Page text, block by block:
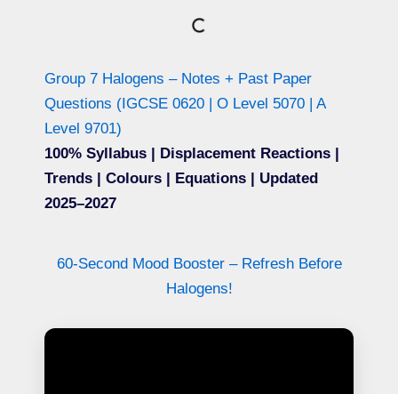
Group 7 Halogens – Notes + Past Paper
Questions (IGCSE 0620 | O Level 5070 | A
Level 9701)
100% Syllabus | Displacement Reactions |
Trends | Colours | Equations | Updated
2025–2027
60-Second Mood Booster – Refresh Before
Halogens!